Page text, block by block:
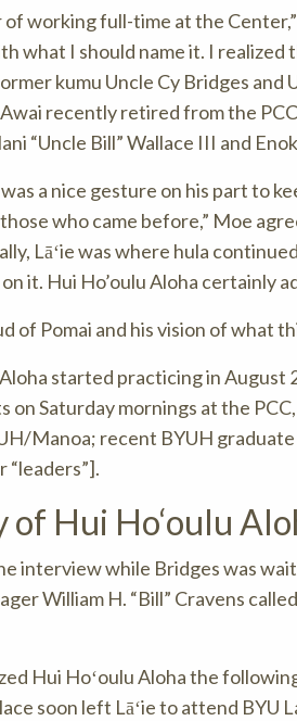
of working full-time at the
what I should name it. I realized
kumu Uncle Cy Bridges and
recently retired from the
“Uncle Bill” Wallace III and
a nice gesture on his part to
who came before,” Moe
Lāʻie was where hula
it. Hui Ho’oulu Aloha certainly
of Pomai and his vision of what
Aloha started practicing in
on Saturday mornings at the
Manoa; recent BYUH
“leaders”].
of Hui Ho‘oulu
interview while Bridges was
William H. “Bill” Cravens
Hui Hoʻoulu Aloha the
soon left Lāʻie to attend BYU